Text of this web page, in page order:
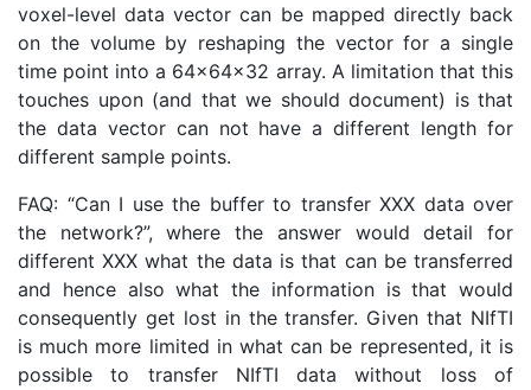
voxel-level data vector can be mapped directly back
on the volume by reshaping the vector for a single
time point into a 64x64x32 array. A limitation that this
touches upon (and that we should document) is that
the data vector can not have a different length for
different sample points.
FAQ: “Can I use the buffer to transfer XXX data over
the network?”, where the answer would detail for
different XXX what the data is that can be transferred
and hence also what the information is that would
consequently get lost in the transfer. Given that NIfTI
is much more limited in what can be represented, it is
possible to transfer NIfTI data without loss of